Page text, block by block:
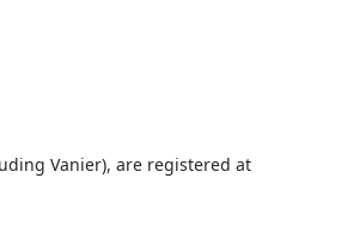
Vanier), are registered at